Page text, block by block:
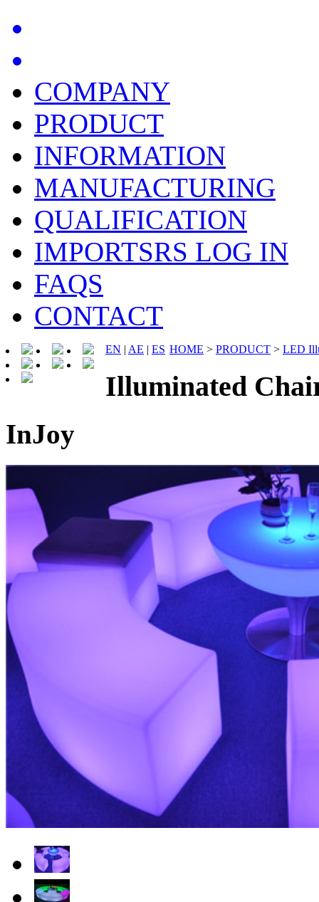
COMPANY
PRODUCT
INFORMATION
MANUFACTURING
QUALIFICATION
IMPORTSRS LOG IN
FAQS
CONTACT
EN | AE | ES HOME > PRODUCT > LED
Illuminated
InJoy